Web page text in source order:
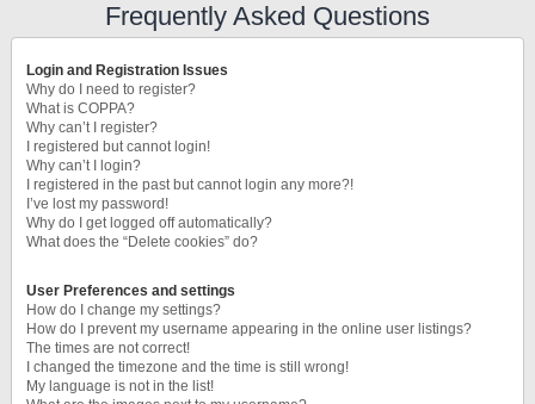
Frequently Asked Questions
Login and Registration Issues
Why do I need to register?
What is COPPA?
Why can’t I register?
I registered but cannot login!
Why can’t I login?
I registered in the past but cannot login any more?!
I’ve lost my password!
Why do I get logged off automatically?
What does the “Delete cookies” do?
User Preferences and settings
How do I change my settings?
How do I prevent my username appearing in the online user listings?
The times are not correct!
I changed the timezone and the time is still wrong!
My language is not in the list!